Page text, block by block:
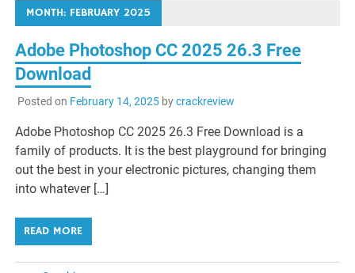
MONTH: FEBRUARY 2025
Adobe Photoshop CC 2025 26.3 Free
Download
Posted on February 14, 2025bycrackreview
Adobe Photoshop CC 2025 26.3 Free Download is a
family of products. It is the best playground for bringing
out the best in your electronic pictures, changing them
into whatever […]
READ MORE